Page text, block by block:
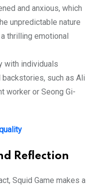
and anxious, which
unpredictable nature
thrilling emotional
with individuals
such as Ali
worker or Seong Gi-
Reflection
Squid Game makes a